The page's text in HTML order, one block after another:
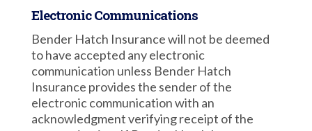
Electronic Communications
Bender Hatch Insurance will not be deemed
to have accepted any electronic
communication unless Bender Hatch
Insurance provides the sender of the
electronic communication with an
acknowledgment verifying receipt of the